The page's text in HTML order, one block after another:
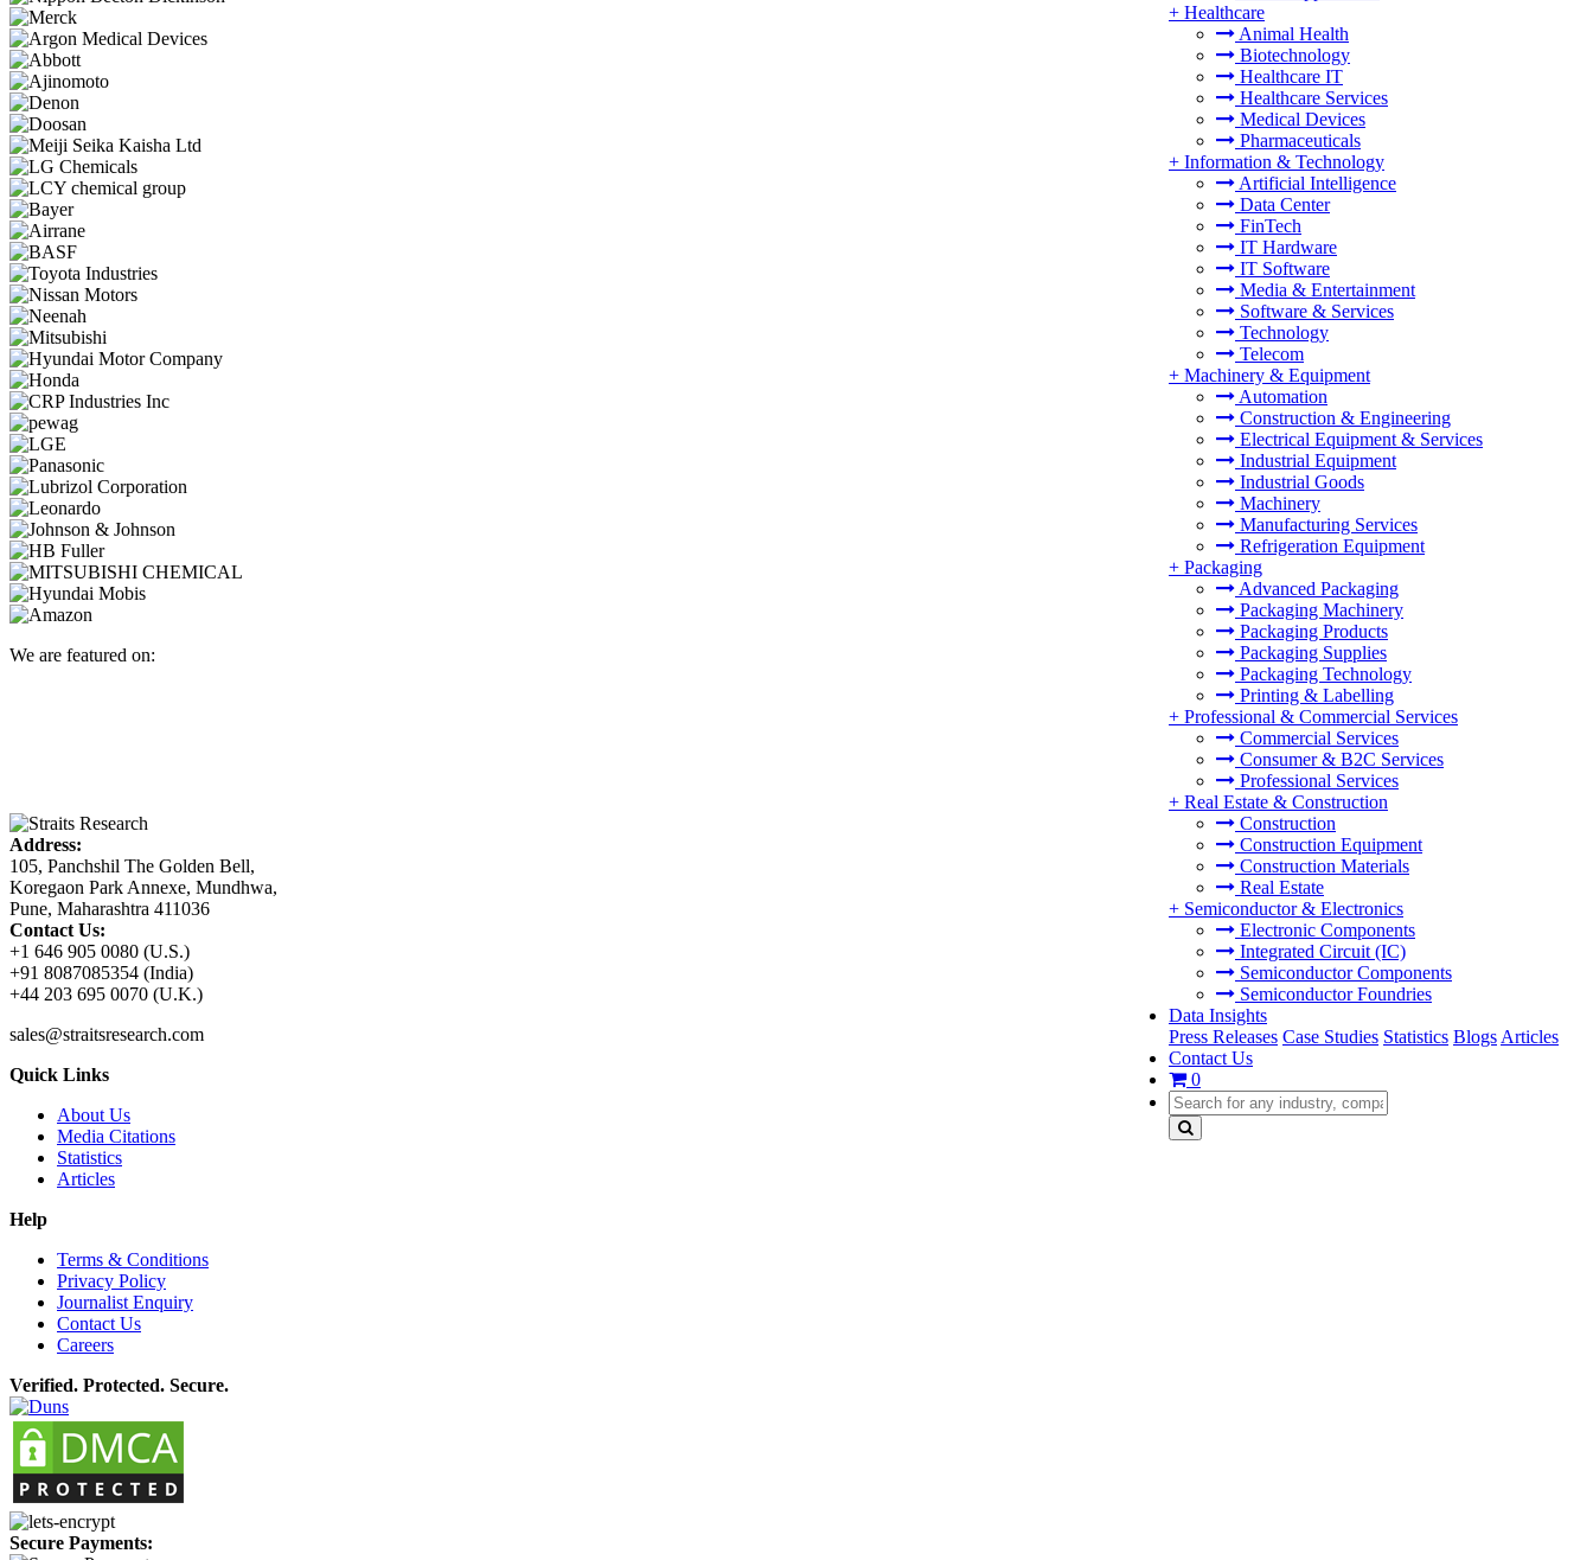
+ Healthcare
Animal Health
Biotechnology
Healthcare IT
Healthcare Services
Medical Devices
Pharmaceuticals
+ Information & Technology
Artificial Intelligence
Data Center
FinTech
IT Hardware
IT Software
Media & Entertainment
Software & Services
Technology
Telecom
+ Machinery & Equipment
Automation
Construction & Engineering
Electrical Equipment & Services
Industrial Equipment
Industrial Goods
Machinery
Manufacturing Services
Refrigeration Equipment
+ Packaging
Advanced Packaging
Packaging Machinery
Packaging Products
Packaging Supplies
Packaging Technology
Printing & Labelling
+ Professional & Commercial Services
Commercial Services
Consumer & B2C Services
Professional Services
+ Real Estate & Construction
Construction
Construction Equipment
Construction Materials
Real Estate
+ Semiconductor & Electronics
Electronic Components
Integrated Circuit (IC)
Semiconductor Components
Semiconductor Foundries
Data Insights
Press Releases Case Studies Statistics Blogs Articles
Contact Us
0
We are featured on:
Address:
105, Panchshil The Golden Bell,
Koregaon Park Annexe, Mundhwa,
Pune, Maharashtra 411036
Contact Us:
+1 646 905 0080 (U.S.)
+91 8087085354 (India)
+44 203 695 0070 (U.K.)
sales@straitsresearch.com
Quick Links
About Us
Media Citations
Statistics
Articles
Help
Terms & Conditions
Privacy Policy
Journalist Enquiry
Contact Us
Careers
Verified. Protected. Secure.
Secure Payments: